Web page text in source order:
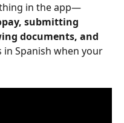
in the app—
submitting
documents, and
Spanish when your